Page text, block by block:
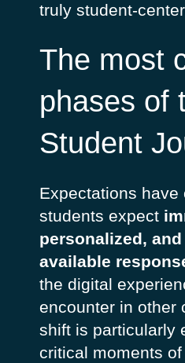
truly student-
The most
phases of
Student
Expectations have
students expect
personalized,
available
the digital
encounter in other
shift is particularly
critical moments